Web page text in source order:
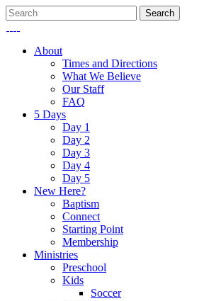
About
Times and Directions
What We Believe
Our Staff
FAQ
5 Days
Day 1
Day 2
Day 3
Day 4
Day 5
New Here?
Baptism
Connect
Starting Point
Membership
Ministries
Preschool
Kids
Soccer